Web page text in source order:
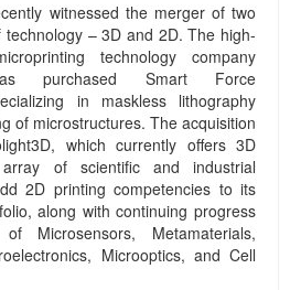
witnessed the merger of two
technology – 3D and 2D. The high-
technology company
purchased Smart Force
in maskless lithography
of microstructures. The acquisition
which currently offers 3D
of scientific and industrial
2D printing competencies to its
along with continuing progress
Microsensors, Metamaterials,
Microoptics, and Cell